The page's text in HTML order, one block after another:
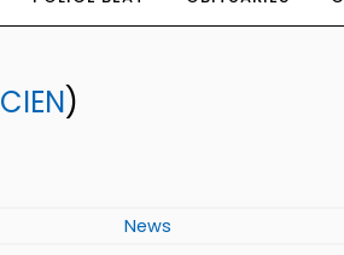
CIEN)
News